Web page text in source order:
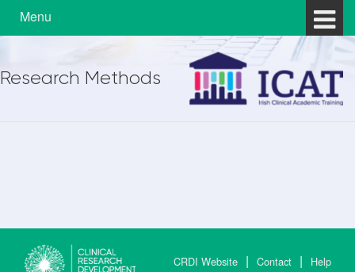
Skip to content
Skip to main menu
Menu
Research Methods
CRDI Website Contact Help